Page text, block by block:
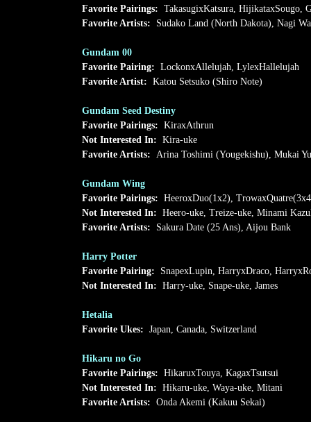
Favorite Pairings: TakasugixKatsura,
Favorite Artists: Sudako Land (North Dakota), Nagi
Gundam 00
Favorite Pairing: LockonxAllelujah, LylexHallelujah
Favorite Artist: Katou Setsuko (Shiro Note)
Gundam Seed Destiny
Favorite Pairings: KiraxAthrun
Not Interested In: Kira-uke
Favorite Artists: Arina Toshimi (Yougekishu), Mukai
Gundam Wing
Favorite Pairings: HeeroxDuo(1x2),
Not Interested In: Heero-uke, Treize-uke, Minami
Favorite Artists: Sakura Date (25 Ans), Aijou Bank
Harry Potter
Favorite Pairing: SnapexLupin, HarryxDraco,
Not Interested In: Harry-uke, Snape-uke, James
Hetalia
Favorite Ukes: Japan, Canada, Switzerland
Hikaru no Go
Favorite Pairings: HikaruxTouya, KagaxTsutsui
Not Interested In: Hikaru-uke, Waya-uke, Mitani
Favorite Artists: Onda Akemi (Kakuu Sekai)